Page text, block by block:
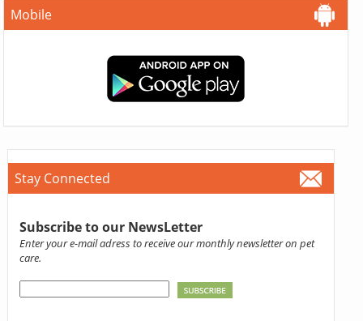
Mobile
Stay Connected
Subscribe to our NewsLetter
Enter your e-mail adress to receive our monthly newsletter on pet
care.